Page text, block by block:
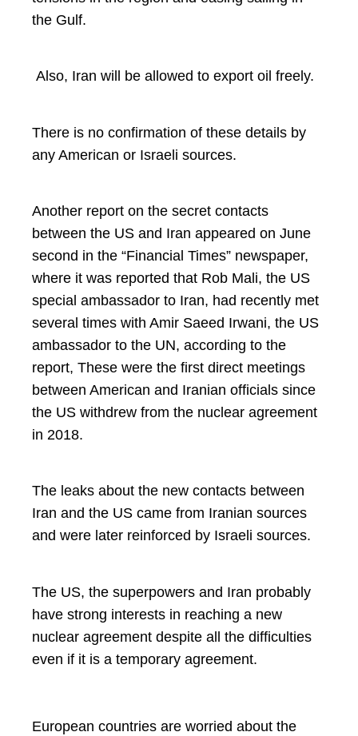
the Gulf.
Also, Iran will be allowed to export oil freely.
There is no confirmation of these details by
any American or Israeli sources.
Another report on the secret contacts
between the US and Iran appeared on June
second in the “Financial Times” newspaper,
where it was reported that Rob Mali, the US
special ambassador to Iran, had recently met
several times with Amir Saeed Irwani, the US
ambassador to the UN, according to the
report, These were the first direct meetings
between American and Iranian officials since
the US withdrew from the nuclear agreement
in 2018.
The leaks about the new contacts between
Iran and the US came from Iranian sources
and were later reinforced by Israeli sources.
The US, the superpowers and Iran probably
have strong interests in reaching a new
nuclear agreement despite all the difficulties
even if it is a temporary agreement.
European countries are worried about the